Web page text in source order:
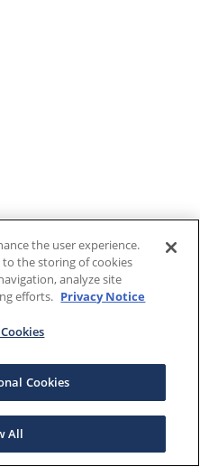
the user experience.
to the storing of cookies
analyze site
efforts. Privacy Notice
Cookies
All